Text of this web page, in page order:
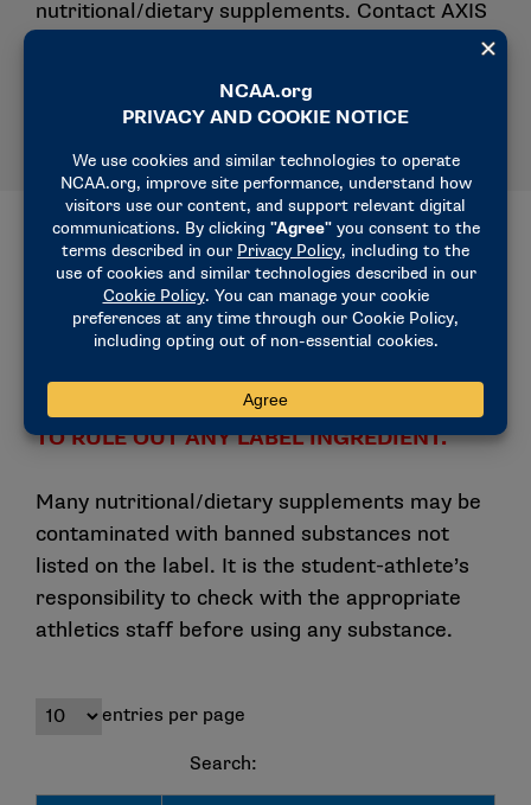
nutritional/dietary supplements. Contact AXIS
Examples of NCAA Banned
Substances in Each Drug Class
SUBSTANCES. DO NOT RELY ON THIS LIST
TO RULE OUT ANY LABEL INGREDIENT.
Many nutritional/dietary supplements may be
contaminated with banned substances not
listed on the label. It is the student-athlete’s
responsibility to check with the appropriate
athletics staff before using any substance.
entries per page
Search: